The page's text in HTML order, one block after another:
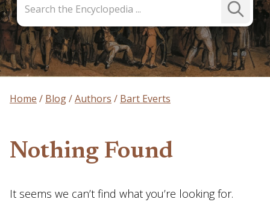
the
Encyclopedia
Submit
Search
Home Blog Authors Bart Everts
Nothing Found
It seems we can’t find what you’re looking for.